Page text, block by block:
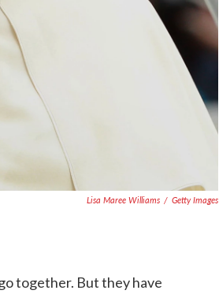
Lisa Maree Williams / Getty Images
together. But they have